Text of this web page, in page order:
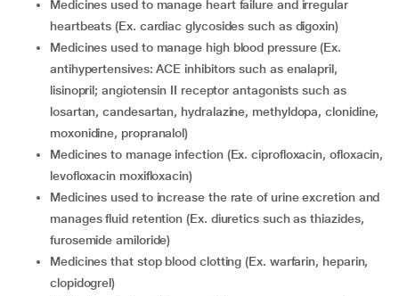
medicines used to manage heart failure and irregular
heartbeats (Ex. cardiac glycosides such as digoxin)
medicines used to manage high blood pressure (Ex.
antihypertensives: ACE inhibitors such as enalapril,
lisinopril; angiotensin II receptor antagonists such as
losartan, candesartan, hydralazine, methyldopa, clonidine,
moxonidine, propranalol)
medicines to manage infection (Ex. ciprofloxacin, ofloxacin,
levofloxacin moxifloxacin)
medicines used to increase the rate of urine excretion and
manages fluid retention (Ex. diuretics such as thiazides,
furosemide amiloride)
medicines that stop blood clotting (Ex. warfarin, heparin,
clopidogrel)